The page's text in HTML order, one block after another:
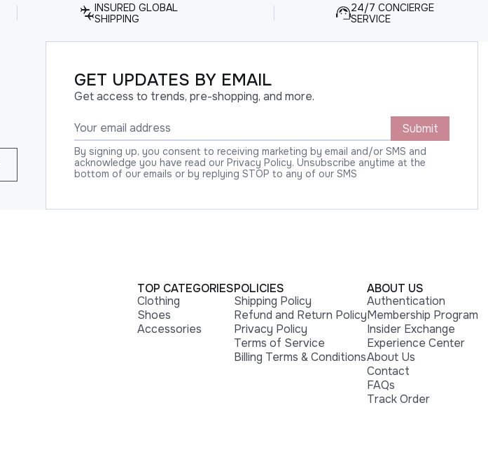
INSURED GLOBAL
SHIPPING
24/7 CONCIERGE
SERVICE
GET UPDATES BY EMAIL
Get access to trends, pre-shopping, and more.
Submit
By signing up, you consent to receiving marketing by email and/or SMS and
acknowledge you have read our Privacy Policy. Unsubscribe anytime at the
bottom of our emails or by replying STOP to any of our SMS
TOP CATEGORIES
Clothing
Shoes
Accessories
POLICIES
Shipping Policy
Refund and Return Policy
Privacy Policy
Terms of Service
Billing Terms & Conditions
ABOUT US
Authentication
Membership Program
Insider Exchange
Experience Center
About Us
Contact
FAQs
Track Order